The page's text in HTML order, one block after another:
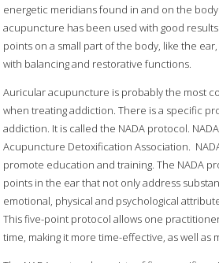
energetic meridians found in and on the
acupuncture has been used with good
points on a small part of the body, like the
with balancing and restorative functions.
Auricular acupuncture is probably the most
when treating addiction. There is a specific
addiction. It is called the NADA protocol.
Acupuncture Detoxification Association.
promote education and training. The NADA
points in the ear that not only address
emotional, physical and psychological
This five-point protocol allows one
time, making it more time-effective, as well as